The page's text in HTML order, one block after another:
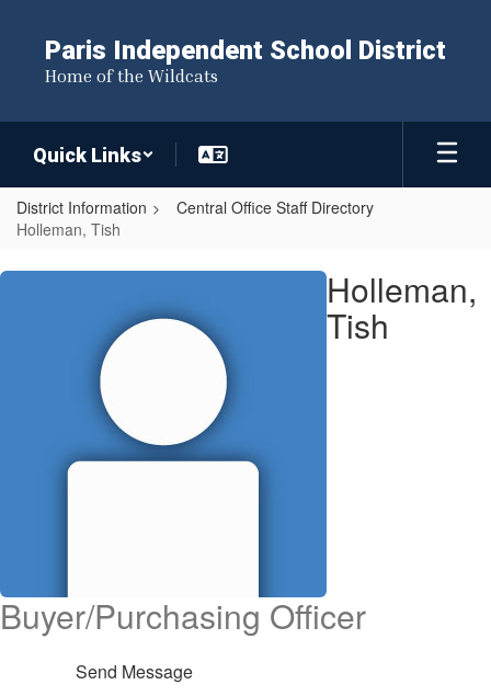
content
Paris Independent School District
Home of the Wildcats
Quick Links
District Information
Central Office Staff Directory
Holleman, Tish
Holleman,
Holleman,
Tish
Buyer/Purchasing Officer
Send Message